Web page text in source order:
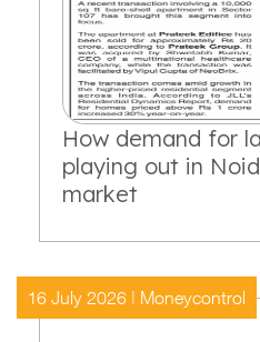
How demand for
playing out in
market
16 July 2026 | Moneycontrol